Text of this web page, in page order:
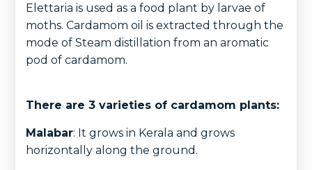
Elettaria is used as a food plant by larvae of
moths. Cardamom oil is extracted through the
mode of Steam distillation from an aromatic
pod of cardamom.
There are 3 varieties of cardamom plants:
Malabar: It grows in Kerala and grows
horizontally along the ground.